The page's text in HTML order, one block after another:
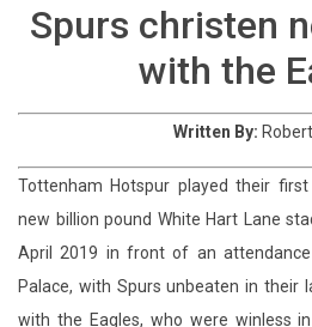
Spurs christen
with the
Written By:
Tottenham Hotspur played their
new billion pound White Hart Lane
April 2019 in front of an
Palace, with Spurs unbeaten in their
with the Eagles, who were winless